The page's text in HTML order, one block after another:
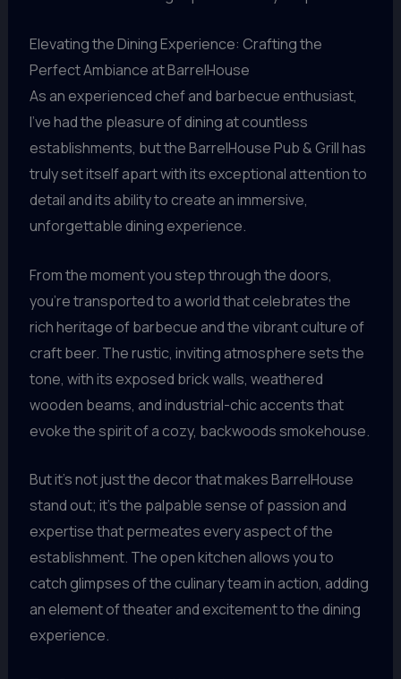
Elevating the Dining Experience: Crafting the
Perfect Ambiance at BarrelHouse
As an experienced chef and barbecue enthusiast,
I’ve had the pleasure of dining at countless
establishments, but the BarrelHouse Pub & Grill has
truly set itself apart with its exceptional attention to
detail and its ability to create an immersive,
unforgettable dining experience.
From the moment you step through the doors,
you’re transported to a world that celebrates the
rich heritage of barbecue and the vibrant culture of
craft beer. The rustic, inviting atmosphere sets the
tone, with its exposed brick walls, weathered
wooden beams, and industrial-chic accents that
evoke the spirit of a cozy, backwoods smokehouse.
But it’s not just the decor that makes BarrelHouse
stand out; it’s the palpable sense of passion and
expertise that permeates every aspect of the
establishment. The open kitchen allows you to
catch glimpses of the culinary team in action, adding
an element of theater and excitement to the dining
experience.